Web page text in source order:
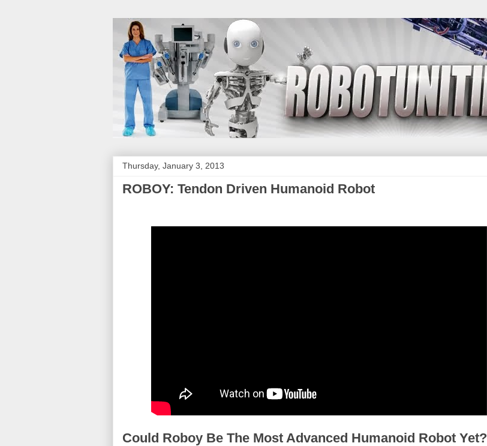
Thursday, January 3, 2013
ROBOY: Tendon Driven Humanoid Robot
Could Roboy Be The Most Advanced Humanoid Robot Yet?